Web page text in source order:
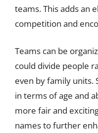
teams. This adds an
competition and
Teams can be
could divide people
even by family units.
in terms of age and
more fair and
names to further